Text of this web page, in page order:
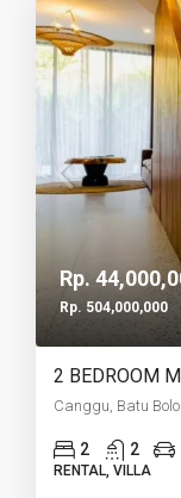
Rp.
Rp. 504,000,000
Canggu, Batu
2 2
RENTAL, VILLA